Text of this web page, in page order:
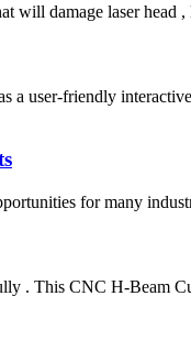
will damage laser
friendly interactive
for many
. This CNC H-Beam